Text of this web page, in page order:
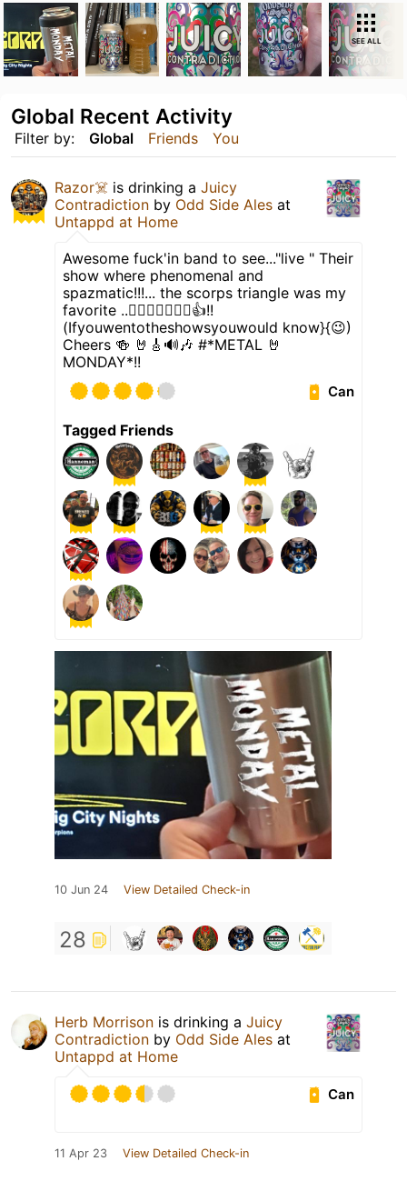
SEE ALL
Filter by: Global Friends You
Global Recent Activity
Razor☠️ is drinking a Juicy
Contradiction by Odd Side Ales at
Untappd at Home
Awesome fuck'in band to see..."live " Their
show where phenomenal and
spazmatic!!!... the scorps triangle was my
favorite ..👉🏼🦂🎸🔺️👈🏼👍!!
(Ifyouwentotheshowsyouwould know}{😉)
Cheers 🍻 🤘🎸🔊🎶 #*METAL 🤘
MONDAY*!!
Can
Tagged Friends
10 Jun 24 View Detailed Check-in
28
Herb Morrison is drinking a Juicy
Contradiction by Odd Side Ales at
Untappd at Home
Can
11 Apr 23 View Detailed Check-in